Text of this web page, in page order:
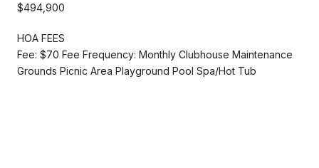
$494,900
HOA FEES
Fee: $70 Fee Frequency: Monthly Clubhouse Maintenance
Grounds Picnic Area Playground Pool Spa/Hot Tub